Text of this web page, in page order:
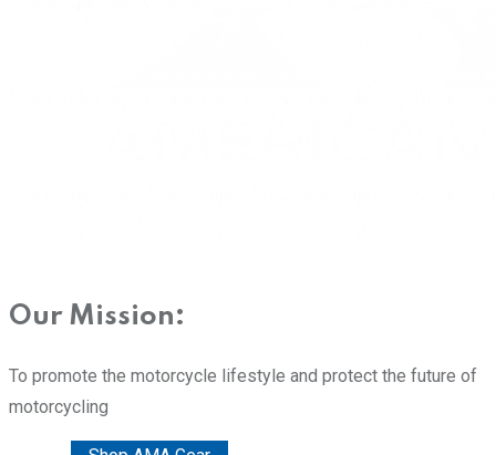
Our Mission:
To promote the motorcycle lifestyle and protect the future of
motorcycling